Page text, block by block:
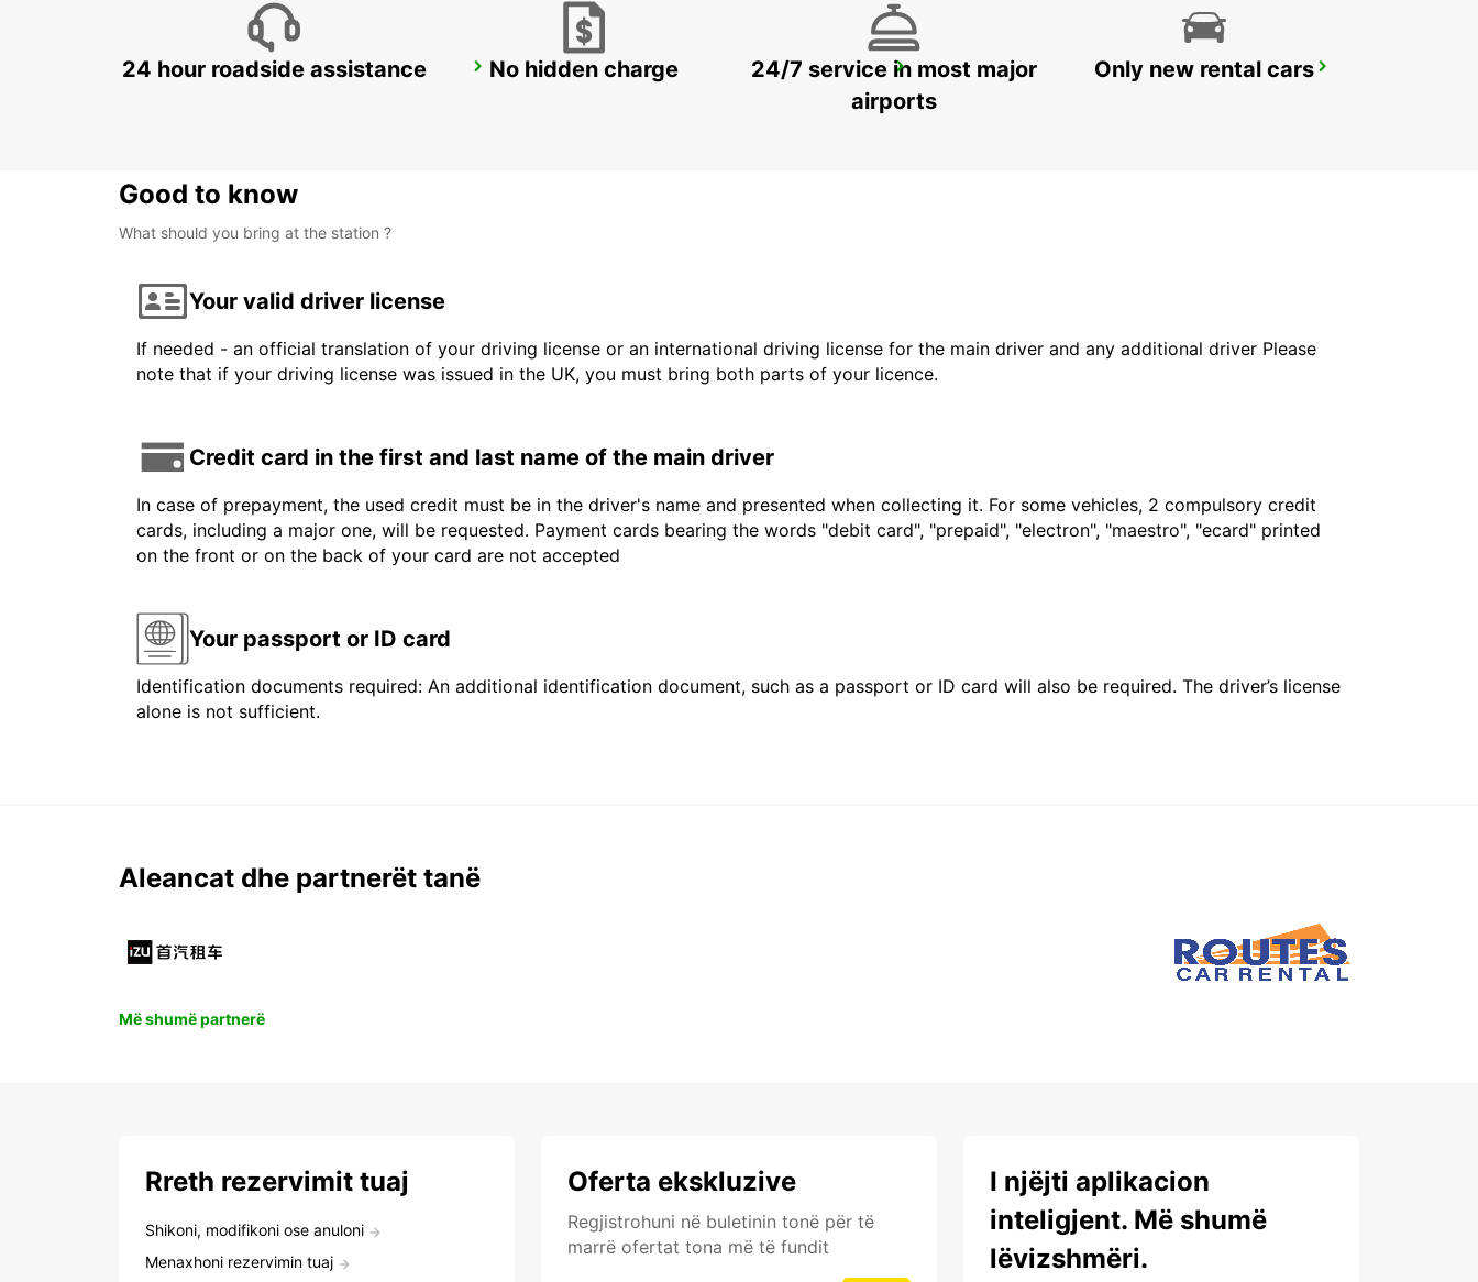
LOS ANGELES AIRPORT MEXICALI AIRPORT MEXICALI DOWNTOWN
24 hour roadside assistance No hidden charge
24/7 service in most major
airports
Only new rental cars
Good to know
What should you bring at the station ?
Your valid driver license
If needed - an official translation of your driving license or an international driving license for the main driver and any additional driver Please
note that if your driving license was issued in the UK, you must bring both parts of your licence.
Credit card in the first and last name of the main driver
In case of prepayment, the used credit must be in the driver's name and presented when collecting it. For some vehicles, 2 compulsory credit
cards, including a major one, will be requested. Payment cards bearing the words "debit card", "prepaid", "electron", "maestro", "ecard" printed
on the front or on the back of your card are not accepted
Your passport or ID card
Identification documents required: An additional identification document, such as a passport or ID card will also be required. The driver’s license
alone is not sufficient.
Aleancat dhe partnerët tanë
Më shumë partnerë
Rreth rezervimit tuaj
Shikoni, modifikoni ose anuloni
Menaxhoni rezervimin tuaj
Oferta ekskluzive
Regjistrohuni në buletinin tonë për të
marrë ofertat tona më të fundit
I njëjti aplikacion
inteligjent. Më shumë
lëvizshmëri.